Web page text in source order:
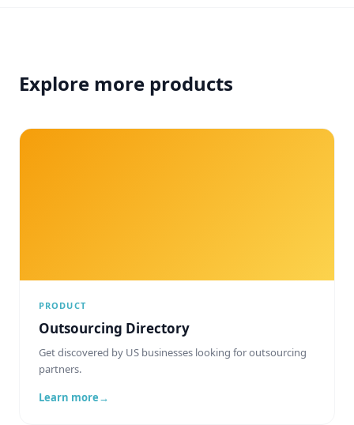
Explore more products
PRODUCT
Outsourcing Directory
Get discovered by US businesses looking for outsourcing
partners.
Learn more→